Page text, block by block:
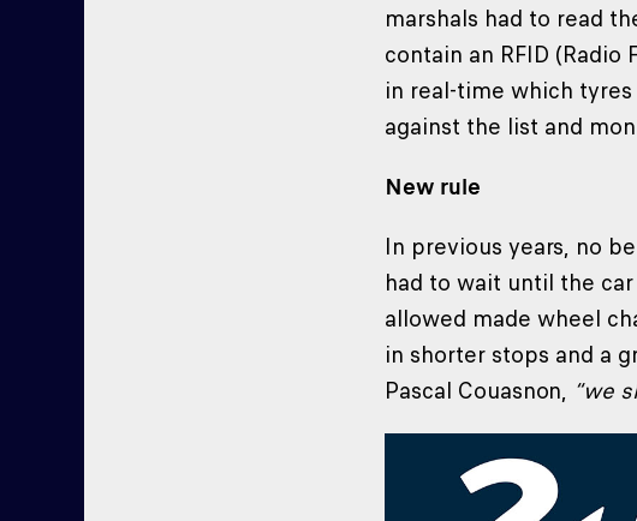
marshals had to read
contain an RFID
in real-time which
against the list and
New rule
In previous years, no
had to wait until the
allowed made wheel
in shorter stops and a
Pascal Couasnon, “we